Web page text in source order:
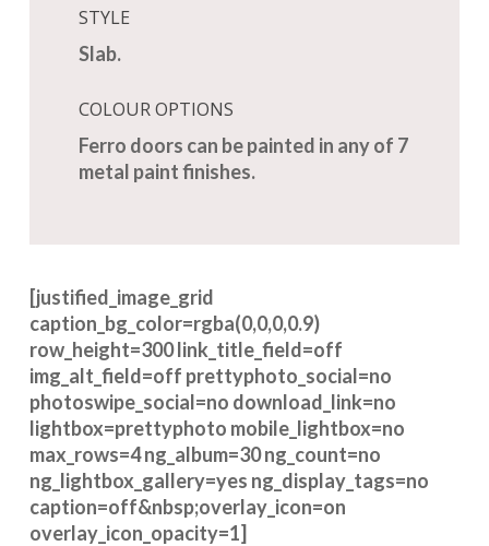
STYLE
Slab.
COLOUR OPTIONS
Ferro doors can be painted in any of 7
metal paint finishes.
[justified_image_grid
caption_bg_color=rgba(0,0,0,0.9)
row_height=300 link_title_field=off
img_alt_field=off prettyphoto_social=no
photoswipe_social=no download_link=no
lightbox=prettyphoto mobile_lightbox=no
max_rows=4 ng_album=30 ng_count=no
ng_lightbox_gallery=yes ng_display_tags=no
caption=off&nbsp;overlay_icon=on
overlay_icon_opacity=1]